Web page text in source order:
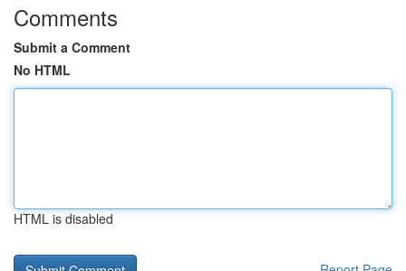
Comments
Submit a Comment
No HTML
HTML is disabled